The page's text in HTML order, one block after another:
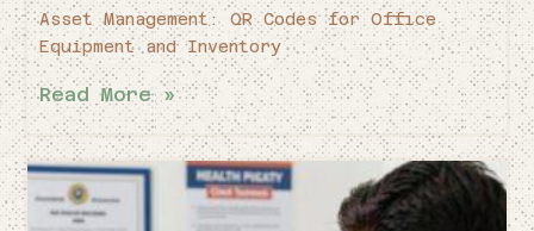
Asset Management: QR Codes for Office
Equipment and Inventory
Read More »